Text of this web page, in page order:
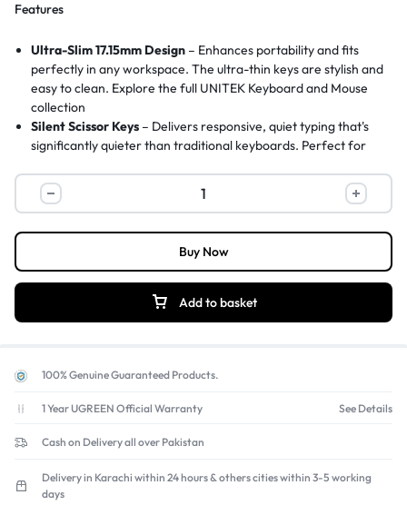
Features
Ultra-Slim 17.15mm Design – Enhances portability and fits
perfectly in any workspace. The ultra-thin keys are stylish and
easy to clean. Explore the full UNITEK Keyboard and Mouse
collection
Silent Scissor Keys – Delivers responsive, quiet typing that's
significantly quieter than traditional keyboards. Perfect for
Plug-and-Play USB-C/A
– Simply connect to a USB-C or USB-
A port on your computer or laptop – no drivers or complicated
– Helps maintain a neutral wrist
position, reducing strain and injury risk. Improves key visibility
for comfortable typing.
Green LED Indicators & Wake-Up Mode
Add to basket
Buy Now
100% Genuine Guaranteed Products.
1 Year UGREEN Official Warranty See Details
Cash on Delivery all over Pakistan
Delivery in Karachi within 24 hours & others cities within 3-5 working
days